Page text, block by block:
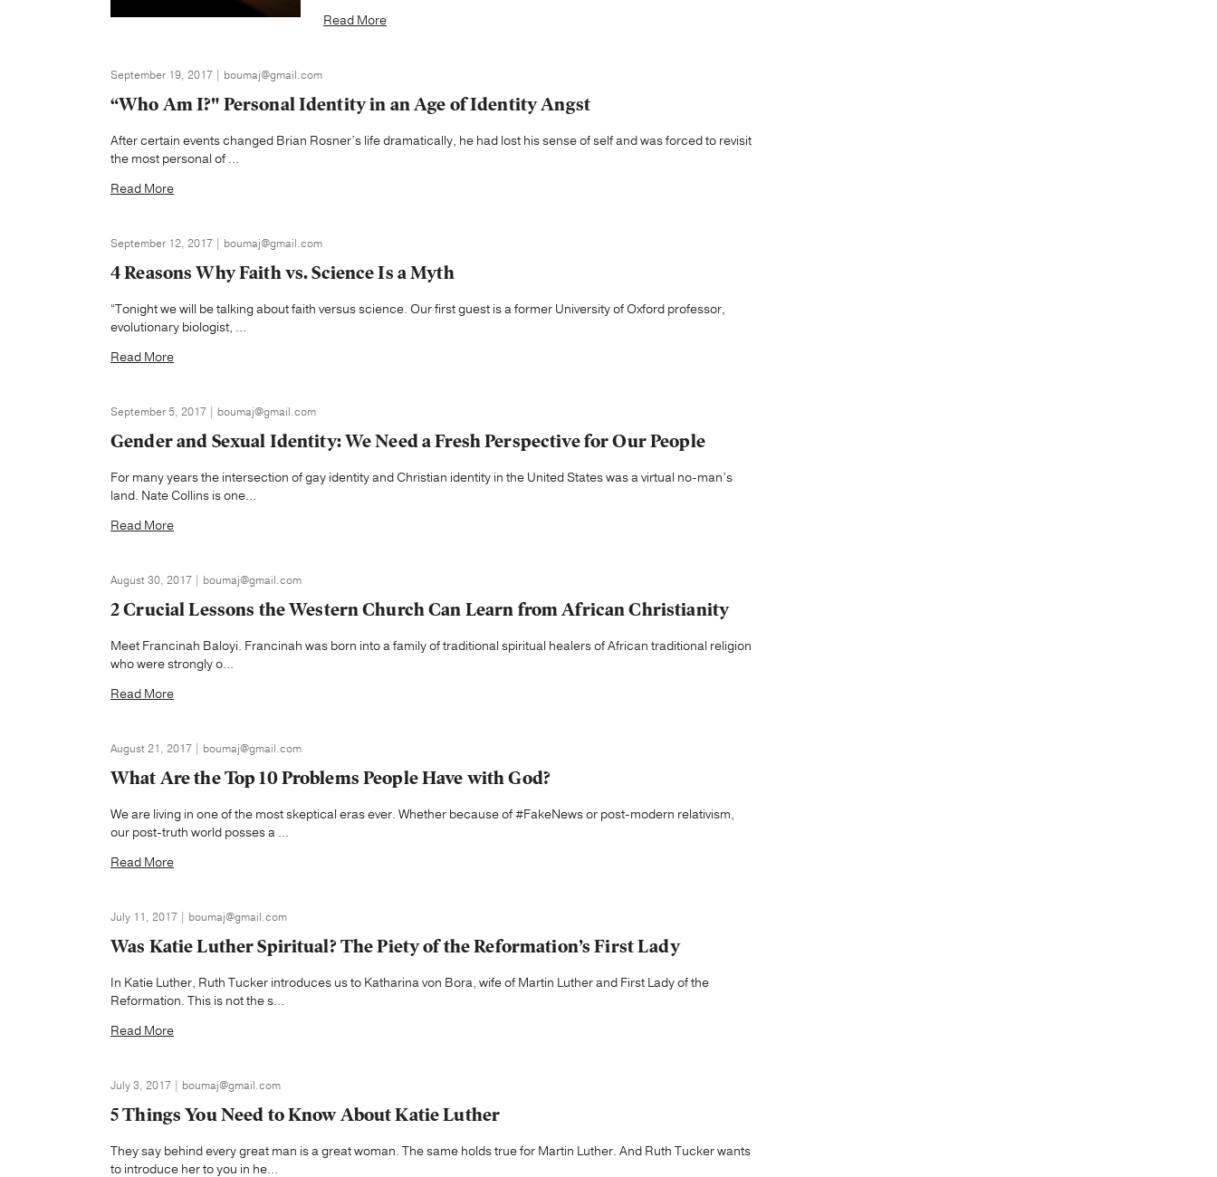
Read More
September 19, 2017 | boumaj@gmail.com
“Who Am I?" Personal Identity in an Age of Identity Angst
After certain events changed Brian Rosner’s life dramatically, he had lost his sense of self and was forced to revisit
the most personal of ...
Read More
September 12, 2017 | boumaj@gmail.com
4 Reasons Why Faith vs. Science Is a Myth
“Tonight we will be talking about faith versus science. Our first guest is a former University of Oxford professor,
evolutionary biologist, ...
Read More
September 5, 2017 | boumaj@gmail.com
Gender and Sexual Identity: We Need a Fresh Perspective for Our People
For many years the intersection of gay identity and Christian identity in the United States was a virtual no-man’s
land. Nate Collins is one...
Read More
August 30, 2017 | boumaj@gmail.com
2 Crucial Lessons the Western Church Can Learn from African Christianity
Meet Francinah Baloyi. Francinah was born into a family of traditional spiritual healers of African traditional religion
who were strongly o...
Read More
August 21, 2017 | boumaj@gmail.com
What Are the Top 10 Problems People Have with God?
We are living in one of the most skeptical eras ever. Whether because of #FakeNews or post-modern relativism,
our post-truth world posses a ...
Read More
July 11, 2017 | boumaj@gmail.com
Was Katie Luther Spiritual? The Piety of the Reformation’s First Lady
In Katie Luther, Ruth Tucker introduces us to Katharina von Bora, wife of Martin Luther and First Lady of the
Reformation. This is not the s...
Read More
July 3, 2017 | boumaj@gmail.com
5 Things You Need to Know About Katie Luther
They say behind every great man is a great woman. The same holds true for Martin Luther. And Ruth Tucker wants
to introduce her to you in he...